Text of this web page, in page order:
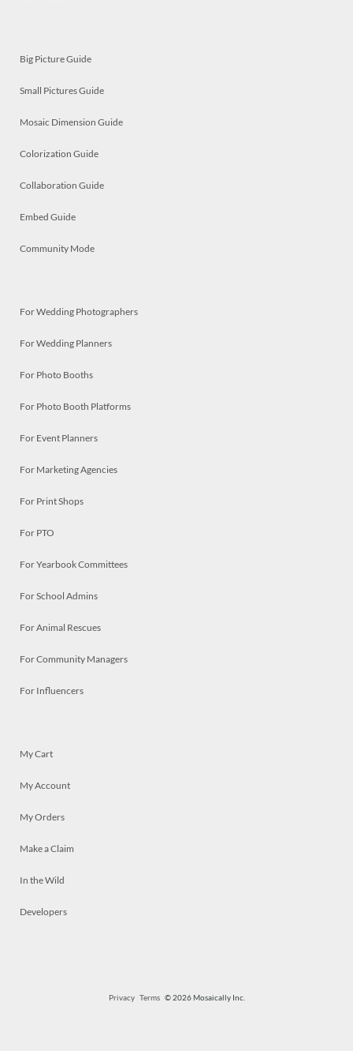
Big Picture Guide
Small Pictures Guide
Mosaic Dimension Guide
Colorization Guide
Collaboration Guide
Embed Guide
Community Mode
For Wedding Photographers
For Wedding Planners
For Photo Booths
For Photo Booth Platforms
For Event Planners
For Marketing Agencies
For Print Shops
For PTO
For Yearbook Committees
For School Admins
For Animal Rescues
For Community Managers
For Influencers
My Cart
My Account
My Orders
Make a Claim
In the Wild
Developers
Privacy Terms© 2026 Mosaically Inc.